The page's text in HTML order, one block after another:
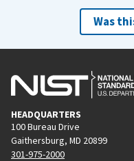
Was
HEADQUARTERS
100 Bureau Drive
Gaithersburg, MD 20899
301-975-2000